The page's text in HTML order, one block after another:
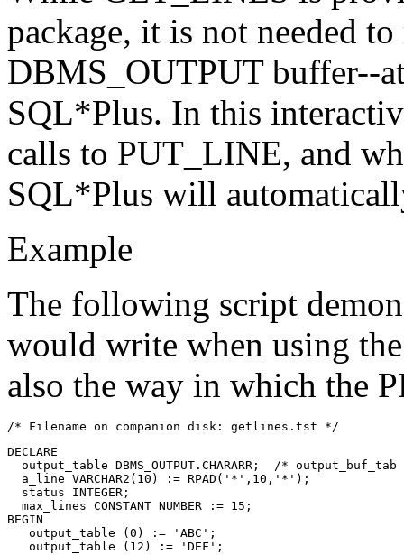
package, it is not needed
DBMS_OUTPUT buffer--
SQL*Plus. In this
calls to PUT_LINE, and
SQL*Plus will
Example
The following script
would write when using
also the way in which the
/* Filename on companion disk: getlines.tst */
DECLARE
output_table DBMS_OUTPUT.CHARARR;  /*
a_line VARCHAR2(10) := RPAD('*',10,'*');
status INTEGER;
max_lines CONSTANT NUMBER := 15;
BEGIN
output_table (0) := 'ABC';
output_table (12) := 'DEF';